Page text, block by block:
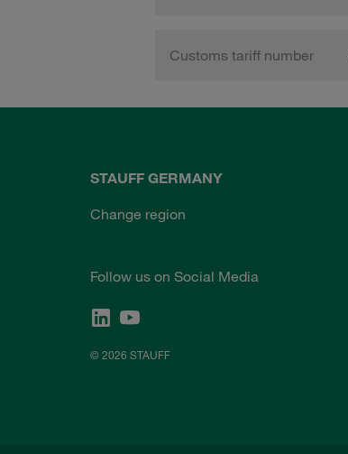
Customs tariff number
STAUFF GERMANY
Change region
Follow us on Social Media
© 2026 STAUFF